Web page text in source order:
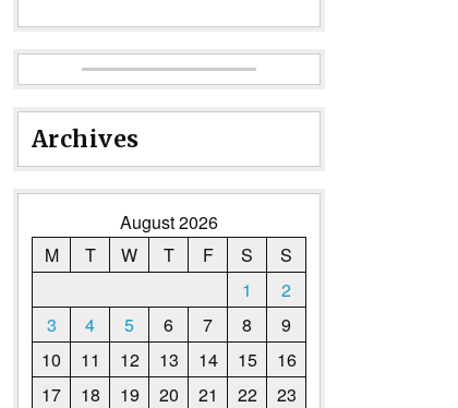
Archives
August 2026
M
T W T F S
S
1
2
3
4 5 6 7 8
9
10
11 12 13 14 15
16
17
18 19 20 21 22
23